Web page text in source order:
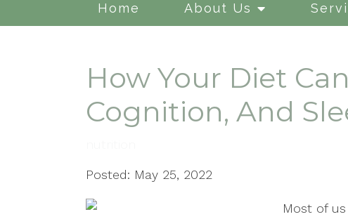
Home About Us
How Your Diet
Cognition, And
Posted: May 25, 2022
Most of